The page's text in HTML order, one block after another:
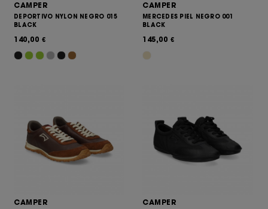
CAMPER
DEPORTIVO NYLON NEGRO 015
BLACK
140,00 €
CAMPER
MERCEDES PIEL NEGRO 001
BLACK
145,00 €
CAMPER CAMPER